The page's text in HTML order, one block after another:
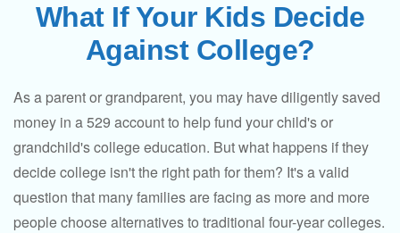
What If Your Kids Decide
Against College?
As a parent or grandparent, you may have diligently saved
money in a 529 account to help fund your child's or
grandchild's college education. But what happens if they
decide college isn't the right path for them? It's a valid
question that many families are facing as more and more
people choose alternatives to traditional four-year colleges.